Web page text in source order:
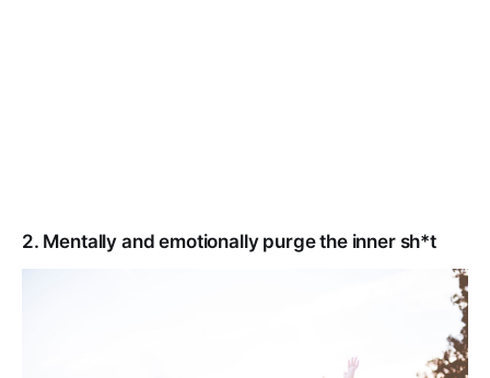
2. Mentally and emotionally purge the inner sh*t